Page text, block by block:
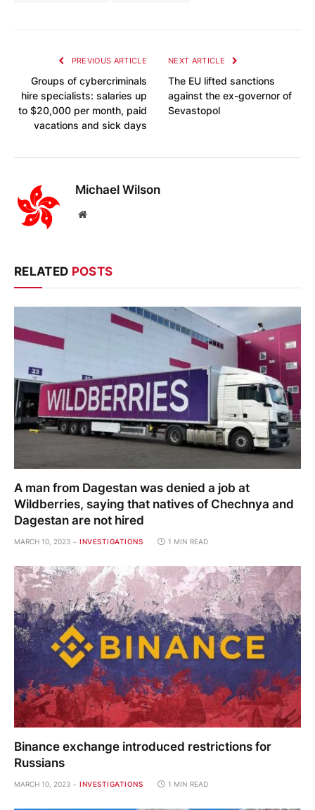
PREVIOUS ARTICLE
Groups of cybercriminals
hire specialists: salaries up
to $20,000 per month, paid
vacations and sick days
NEXT ARTICLE
The EU lifted sanctions
against the ex-governor of
Sevastopol
Michael Wilson
Website
RELATED POSTS
A man from Dagestan was denied a job at
Wildberries, saying that natives of Chechnya and
Dagestan are not hired
MARCH 10, 2023 INVESTIGATIONS 1 MIN READ
Binance exchange introduced restrictions for
Russians
MARCH 10, 2023 INVESTIGATIONS 1 MIN READ